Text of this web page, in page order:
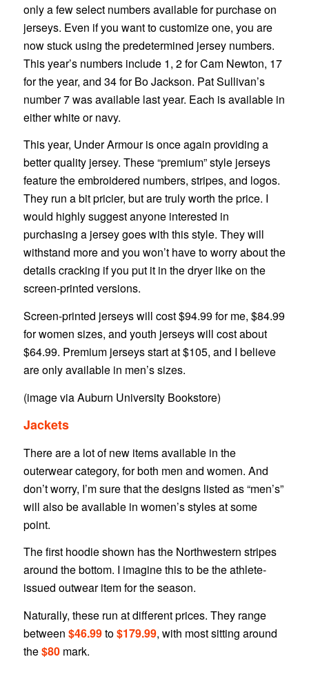
only a few select numbers available for purchase on
jerseys. Even if you want to customize one, you are
now stuck using the predetermined jersey numbers.
This year’s numbers include 1, 2 for Cam Newton, 17
for the year, and 34 for Bo Jackson. Pat Sullivan’s
number 7 was available last year. Each is available in
either white or navy.
This year, Under Armour is once again providing a
better quality jersey. These “premium” style jerseys
feature the embroidered numbers, stripes, and logos.
They run a bit pricier, but are truly worth the price. I
would highly suggest anyone interested in
purchasing a jersey goes with this style. They will
withstand more and you won’t have to worry about the
details cracking if you put it in the dryer like on the
screen-printed versions.
Screen-printed jerseys will cost $94.99 for me, $84.99
for women sizes, and youth jerseys will cost about
$64.99. Premium jerseys start at $105, and I believe
are only available in men’s sizes.
(image via Auburn University Bookstore)
Jackets
There are a lot of new items available in the
outerwear category, for both men and women. And
don’t worry, I’m sure that the designs listed as “men’s”
will also be available in women’s styles at some
point.
The first hoodie shown has the Northwestern stripes
around the bottom. I imagine this to be the athlete-
issued outwear item for the season.
Naturally, these run at different prices. They range
between $46.99to$179.99, with most sitting around
the$80 mark.